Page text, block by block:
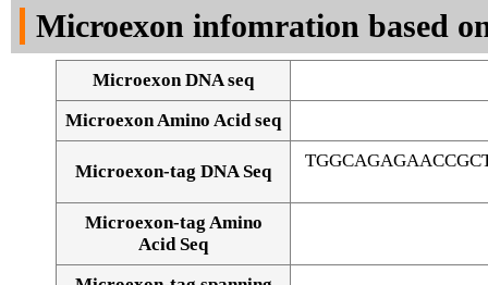
Microexon infomration based
Microexon DNA seq
Microexon Amino Acid seq
Microexon-tag DNA Seq
Microexon-tag Amino
Acid Seq